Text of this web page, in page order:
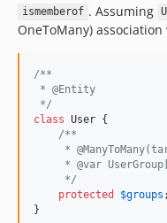
ismemberof . Assuming
OneToMany)
/**
* @Entity
*/
class User {
/**
*
* @var
     */
protected
$groups ;
}